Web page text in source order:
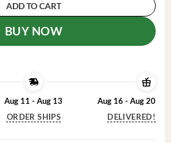
ADD TO CART
BUY NOW
Aug 11 - Aug 13
ORDER SHIPS
Aug 16 - Aug 20
DELIVERED!